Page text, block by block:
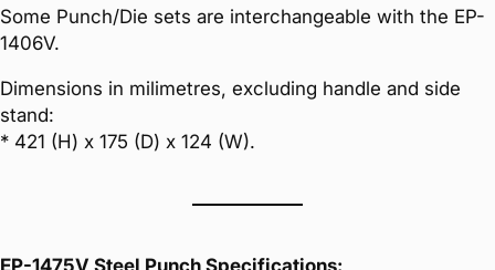
Some Punch/Die sets are interchangeable with the EP-
1406V.
Dimensions in milimetres, excluding handle and side
stand:
* 421 (H) x 175 (D) x 124 (W).
EP-1475V Steel Punch Specifications: